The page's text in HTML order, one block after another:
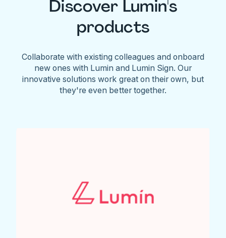
Discover Lumin's
products
Collaborate with existing colleagues and onboard
new ones with Lumin and Lumin Sign. Our
innovative solutions work great on their own, but
they're even better together.